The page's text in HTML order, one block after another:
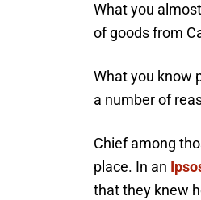
What you
of goods from
What you know
a number of
Chief among
place. In an
that they knew